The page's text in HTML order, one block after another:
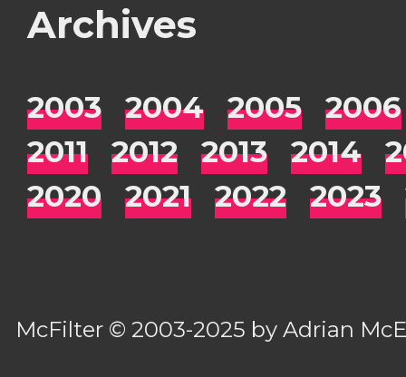
Archives
2003 2004 2005
2006
2011
2012 2013 2014
2020
2021 2022 2023
McFilter © 2003-2025 byAdrian